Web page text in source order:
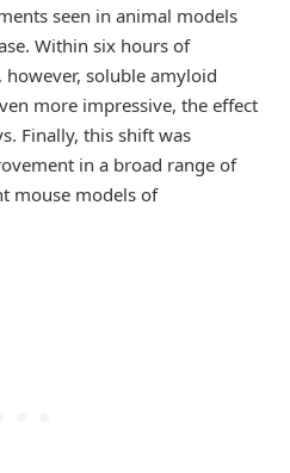
seen in animal models
Within six hours of
soluble amyloid
more impressive, the effect
Finally, this shift was
in a broad range of
mouse models of